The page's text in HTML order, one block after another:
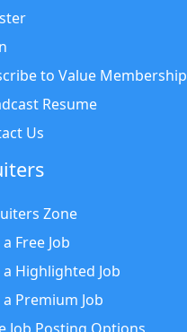
to Value Membership
Resume
Us
Zone
Free Job
a Highlighted Job
Premium Job